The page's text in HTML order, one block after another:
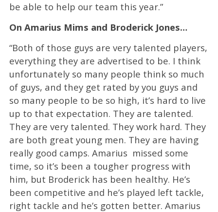
be able to help our team this year.”
On Amarius Mims and Broderick Jones…
“Both of those guys are very talented players,
everything they are advertised to be. I think
unfortunately so many people think so much
of guys, and they get rated by you guys and
so many people to be so high, it’s hard to live
up to that expectation. They are talented.
They are very talented. They work hard. They
are both great young men. They are having
really good camps. Amarius missed some
time, so it’s been a tougher progress with
him, but Broderick has been healthy. He’s
been competitive and he’s played left tackle,
right tackle and he’s gotten better. Amarius